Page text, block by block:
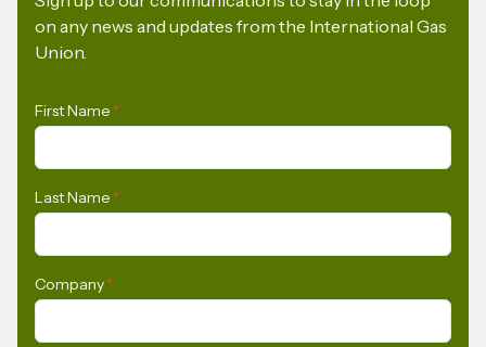
on any news and updates from the International Gas
Union.
First Name *
Last Name *
Company*